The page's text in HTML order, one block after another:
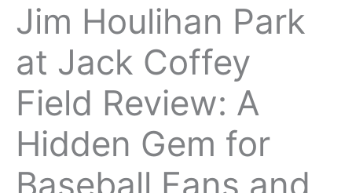
Jim Houlihan Park
at Jack Coffey
Field Review: A
Hidden Gem for